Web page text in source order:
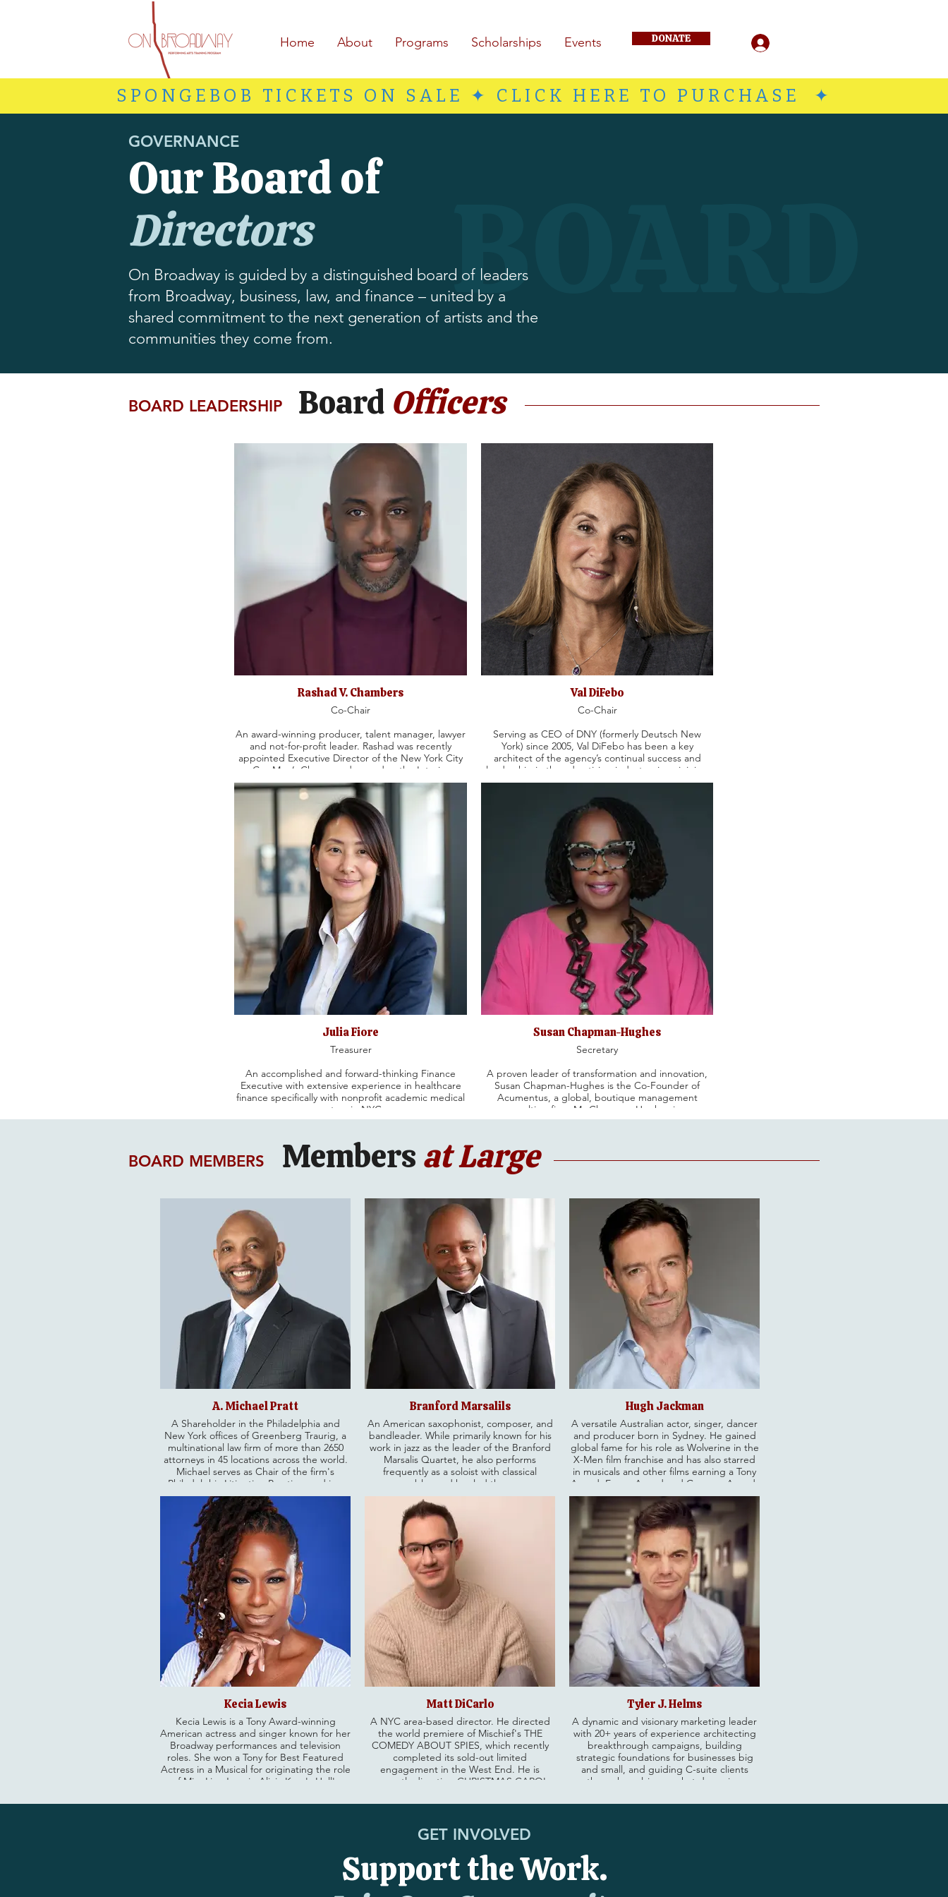
Home About Programs Scholarships Events DONATE
SPONGEBOB TICKETS ON SALE ✦ CLICK HERE TO PURCHASE ✦
GOVERNANCE
BOARD
Our Board of
Directors
On Broadway is guided by a distinguished board of leaders
from Broadway, business, law, and finance – united by a
shared commitment to the next generation of artists and the
communities they come from.
BOARD LEADERSHIP Board Officers
Rashad V. Chambers
Co-Chair
An award-winning producer, talent manager, lawyer
and not-for-profit leader. Rashad was recently
appointed Executive Director of the New York City
Gay Men’s Chorus and served as the Interim
Managing Director at Houses on the Moon Theater
Company. In addition, Rashad was the Executive
Producer at Evan Bernardin Productions. He began
his career as the Founder and President of Esquire
Entertainment as well as a staff attorney at Quinn
Emanuel Urquhart & Sullivan. Rashad’s producing
credits include American Son, Ain’t Too Proud,
Betrayal, The Inheritance, Caroline, or Change, The
Music Man, Little Girl Blue: The Nina Simone
Musical, Topdog/Underdog, FatHam, Purpose and
Goddess.
Val DiFebo
Co-Chair
Serving as CEO of DNY (formerly Deutsch New
York) since 2005, Val DiFebo has been a key
architect of the agency’s continual success and
leadership in the advertising industry since joining
in 1992. Val’s vast experience includes brand
Johnson, Microsoft, IKEA, Procter & Gamble,
ABInBev, PNC Bank, and Sherwin-Williams. Along
with the Agency’s success, The Today Show, CNN,
and other media outlets have all sought out her
point of view, and she has been profiled in The New
York Times, The Wall Street Journal and Fortune.
Julia Fiore
Treasurer
An accomplished and forward-thinking Finance
Executive with extensive experience in healthcare
finance specifically with nonprofit academic medical
centers in NYC.
For over 20 years, Julia has held progressive
at NYU Langone Health, Mount Sinai Health System
and recently served as the CFO for RMANY. She has
driven financial performance improvements,
Susan Chapman-Hughes
Secretary
A proven leader of transformation and innovation,
Susan Chapman-Hughes is the Co-Founder of
Acumentus, a global, boutique management
consulting firm. Ms.Chapman-Hughes is an
independent director of the J.M. Smucker
of Toast where she chairs the Compensation
Committee and serves on the Nominating and
where she led both the Compensation and Audit
Committees.
BOARD MEMBERS Members at Large
A. Michael Pratt
A Shareholder in the Philadelphia and
New York offices of Greenberg Traurig, a
multinational law firm of more than 2650
attorneys in 45 locations across the world.
Michael serves as Chair of the firm's
Philadelphia Litigation Practice, and is a
highly accomplished litigator and trusted
government relations advisor. He served as
the 81st Chancellor of the 15,000 member
Philadelphia Bar Association. He accepted
a gubernatorial appointment to serve as a
commissioner on the Pennsylvania
Turnpike Commission.
Branford Marsalils
An American saxophonist, composer, and
bandleader. While primarily known for his
work in jazz as the leader of the Branford
Marsalis Quartet, he also performs
frequently as a soloist with classical
ensembles and has led the group
Buckshot LeFonque. He is currently the
Artistic Directors of the Ellis Marsalis
Center for Music on New Orleans,
Louisiana.
Hugh Jackman
A versatile Australian actor, singer, dancer
and producer born in Sydney. He gained
global fame for his role as Wolverine in the
X-Men film franchise and has also starred
in musicals and other films earning a Tony
Award, Emmy Award and Grammy Award,
as well as an Academy Award nomination.
Beyond his entertainment career, Jackman
is known for his resilience from a
challenging childhood and is a recipient of
the Champion of the Order of Australia.
Kecia Lewis
Kecia Lewis is a Tony Award-winning
American actress and singer known for her
Broadway performances and television
roles. She won a Tony for Best Featured
Actress in a Musical for originating the role
of Miss Liza Jane in Alicia Keys's Hell's
career spanning over 40 years, appearing
Matt DiCarlo
A NYC area-based director. He directed
the world premiere of Mischief's THE
COMEDY ABOUT SPIES, which recently
completed its sold-out limited
engagement in the West End. He is
currently directing CHRISTMAS CAROL
tour across the UK before playing the
Matt is the International Associate Director
for MOULIN ROUGE! THE MUSICAL. He
staged the Off-Broadway production of
THE PLAY THAT GOES WRONG at New
World Stages, the North American Tour,
Chicago, and Washington DC. Before
Tyler J. Helms
A dynamic and visionary marketing leader
with 20+ years of experience architecting
breakthrough campaigns, building
strategic foundations for businesses big
and small, and guiding C-suite clients
through evolving market dynamics.
Currently Executive Vice President at
measurable growth for clients like Unilever,
Galderma, Sherwin-Williams, Booking.com,
GET INVOLVED
Support the Work.